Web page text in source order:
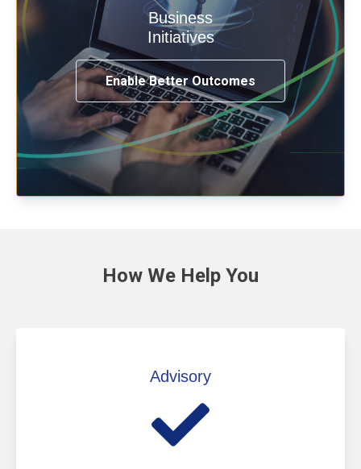
Business
Initiatives
Enable Better Outcomes
Enable security & privacy,
transformation, omnichannel and
compliance with modern IAM.
See How
How We Help You
Advisory